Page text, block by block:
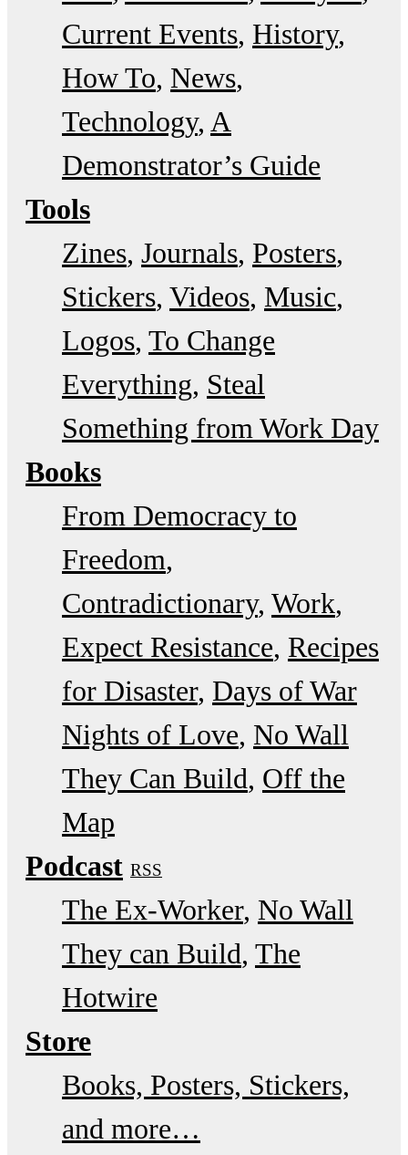
Current Events History
How To News
Technology A
Demonstrator’s Guide
Tools
Zines Journals Posters
Stickers Videos Music
Logos To Change
Everything Steal
Something from Work Day
Books
From Democracy to
Freedom
Contradictionary Work
Expect Resistance Recipes
for Disaster Days of War
Nights of Love No Wall
They Can Build Off the
Map
Podcast RSS
The Ex-Worker No Wall
They can Build The
Hotwire
Store
Books, Posters, Stickers,
and more…